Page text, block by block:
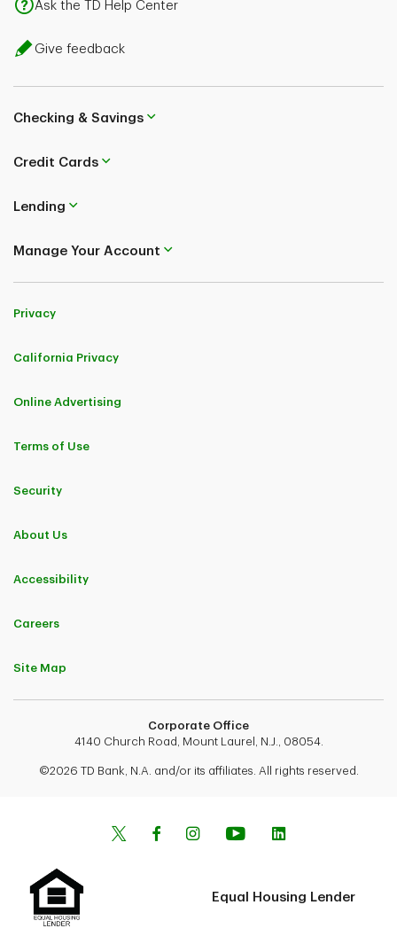
Ask the TD Help Center
Give feedback
Checking & Savings
Credit Cards
Lending
Manage Your Account
Privacy
California Privacy
Online Advertising
Terms of Use
Security
About Us
Accessibility
Careers
Site Map
Corporate Office
4140 Church Road, Mount Laurel, N.J., 08054.
©2026 TD Bank, N.A. and/or its affiliates. All rights reserved.
Equal Housing Lender